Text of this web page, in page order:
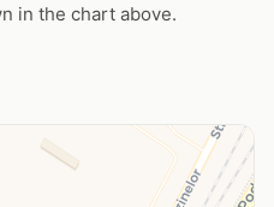
in the chart above.